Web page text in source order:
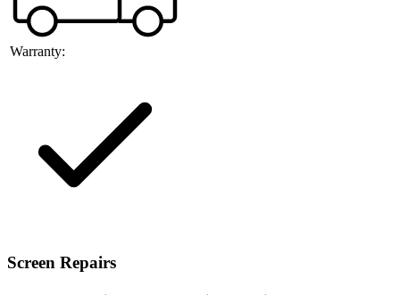
Warranty:
Screen Repairs